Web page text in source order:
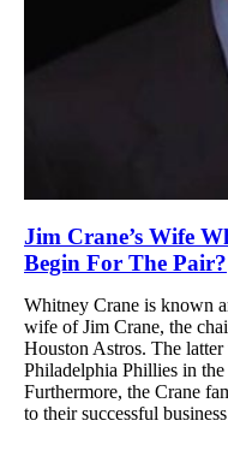
Jim Crane’s Wife
Begin For The Pair?
Whitney Crane is known
wife of Jim Crane, the
Houston Astros. The
Philadelphia Phillies in
Furthermore, the Crane
to their successful